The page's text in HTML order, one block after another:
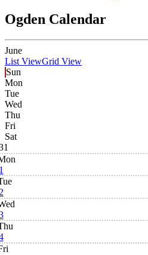
Ogden Calendar
June
List ViewGrid View
Sun
Mon
Tue
Wed
Thu
Fri
Sat